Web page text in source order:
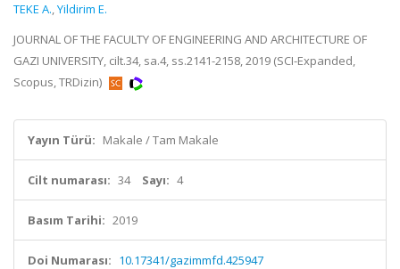
TEKE A.,Yildirim E.
JOURNAL OF THE FACULTY OF ENGINEERING AND ARCHITECTURE OF
GAZI UNIVERSITY, cilt.34, sa.4, ss.2141-2158, 2019 (SCI-Expanded,
Scopus, TRDizin)
Yayın Türü: Makale / Tam Makale
Cilt numarası: 34 Sayı: 4
Basım Tarihi: 2019
Doi Numarası: 10.17341/gazimmfd.425947